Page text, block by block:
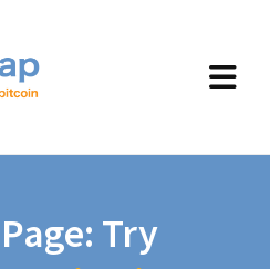
Try